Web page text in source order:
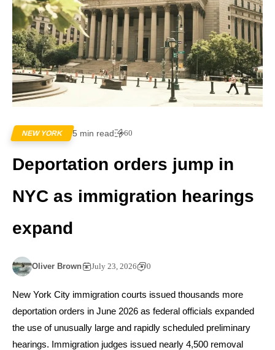
NEW YORK 5 min read 60
Deportation orders jump in
NYC as immigration hearings
expand
Oliver Brown July 23, 2026 0
New York City immigration courts issued thousands more
deportation orders in June 2026 as federal officials expanded
the use of unusually large and rapidly scheduled preliminary
hearings. Immigration judges issued nearly 4,500 removal